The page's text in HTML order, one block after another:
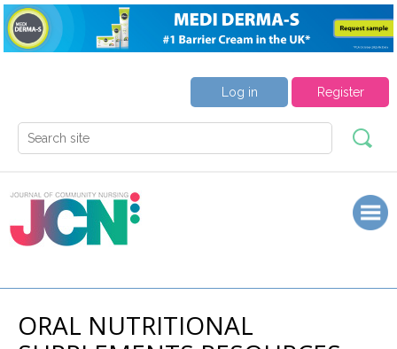
Register
Log in
ORAL NUTRITIONAL